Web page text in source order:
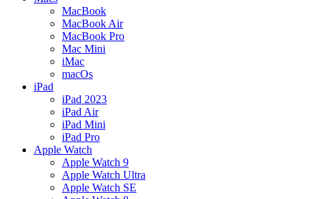
MacBook
MacBook Air
MacBook Pro
Mac Mini
iMac
macOs
iPad
iPad 2023
iPad Air
iPad Mini
iPad Pro
Apple Watch
Apple Watch 9
Apple Watch Ultra
Apple Watch SE